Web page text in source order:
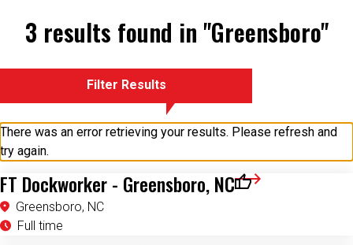
3 results found in "Greensboro"
Filter Results
There was an error retrieving your results. Please refresh and
try again.
FT Dockworker - Greensboro, NC
Greensboro, NC
Full time
Save for Later